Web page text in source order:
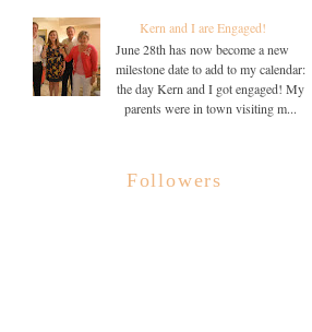
Kern and I are Engaged!
June 28th has now become a new
milestone date to add to my calendar:
the day Kern and I got engaged! My
parents were in town visiting m...
Followers